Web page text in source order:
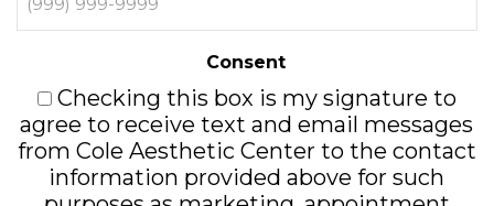
Consent
Checking this box is my signature to
agree to receive text and email messages
from Cole Aesthetic Center to the contact
information provided above for such